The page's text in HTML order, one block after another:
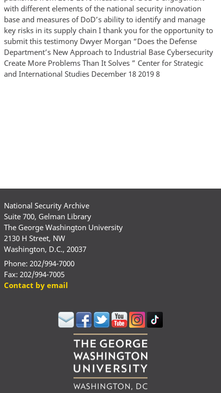
National Security Archive
Suite 700, Gelman Library
The George Washington University
2130 H Street, NW
Washington, D.C., 20037
Phone: 202/994-7000
Fax: 202/994-7005
Contact by email